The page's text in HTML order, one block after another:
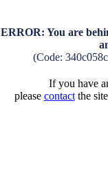
ERROR: You are
(Code:
If you have
please contactthe